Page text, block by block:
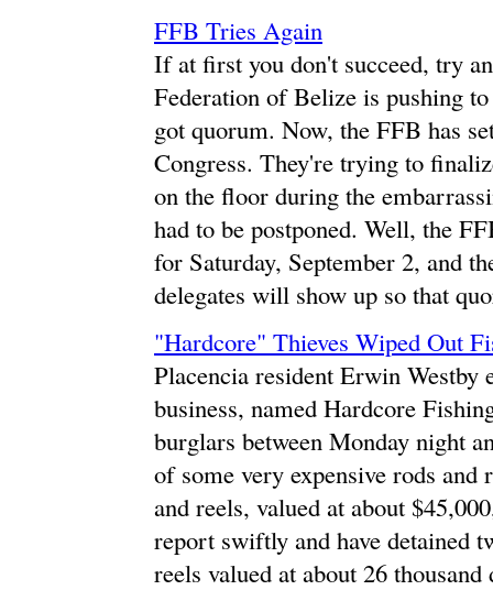
FFB Tries Again
If at first you don't succeed, try
Federation of Belize is pushing
got quorum. Now, the FFB has
Congress. They're trying to
on the floor during the
had to be postponed. Well, the
for Saturday, September 2, and
delegates will show up so that
"Hardcore" Thieves Wiped Out
Placencia resident Erwin
business, named Hardcore
burglars between Monday night
of some very expensive rods
and reels, valued at about
report swiftly and have detained
reels valued at about 26 thousand